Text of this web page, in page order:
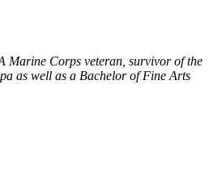
Marine Corps veteran, survivor of the
as well as a Bachelor of Fine Arts